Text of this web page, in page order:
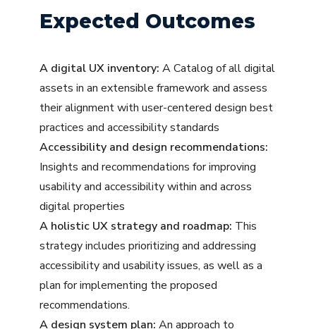
Expected Outcomes
A digital UX inventory: A Catalog of all digital
assets in an extensible framework and assess
their alignment with user-centered design best
practices and accessibility standards
Accessibility and design recommendations:
Insights and recommendations for improving
usability and accessibility within and across
digital properties
A holistic UX strategy and roadmap: This
strategy includes prioritizing and addressing
accessibility and usability issues, as well as a
plan for implementing the proposed
recommendations.
A design system plan: An approach to